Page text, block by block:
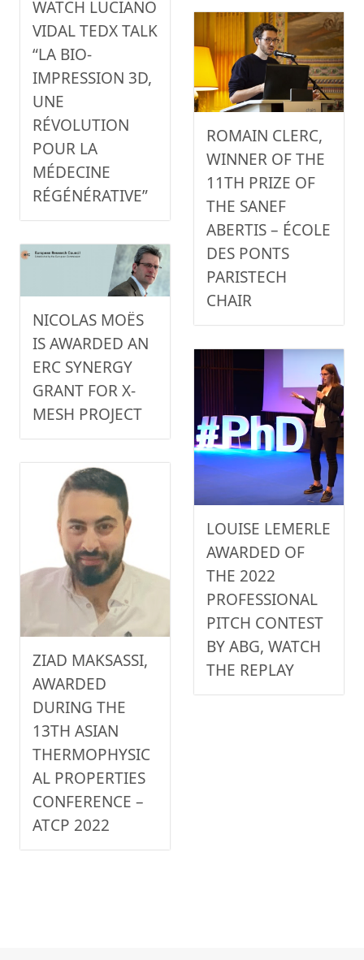
WATCH LUCIANO
VIDAL TEDX TALK
“LA BIO-
IMPRESSION 3D,
UNE
RÉVOLUTION
POUR LA
MÉDECINE
RÉGÉNÉRATIVE”
ROMAIN CLERC,
WINNER OF THE
11TH PRIZE OF
THE SANEF
ABERTIS – ÉCOLE
DES PONTS
PARISTECH
CHAIR
NICOLAS MOËS
IS AWARDED AN
ERC SYNERGY
GRANT FOR X-
MESH PROJECT
LOUISE LEMERLE
AWARDED OF
THE 2022
PROFESSIONAL
PITCH CONTEST
BY ABG, WATCH
THE REPLAY
ZIAD MAKSASSI,
AWARDED
DURING THE
13TH ASIAN
THERMOPHYSIC
AL PROPERTIES
CONFERENCE –
ATCP 2022